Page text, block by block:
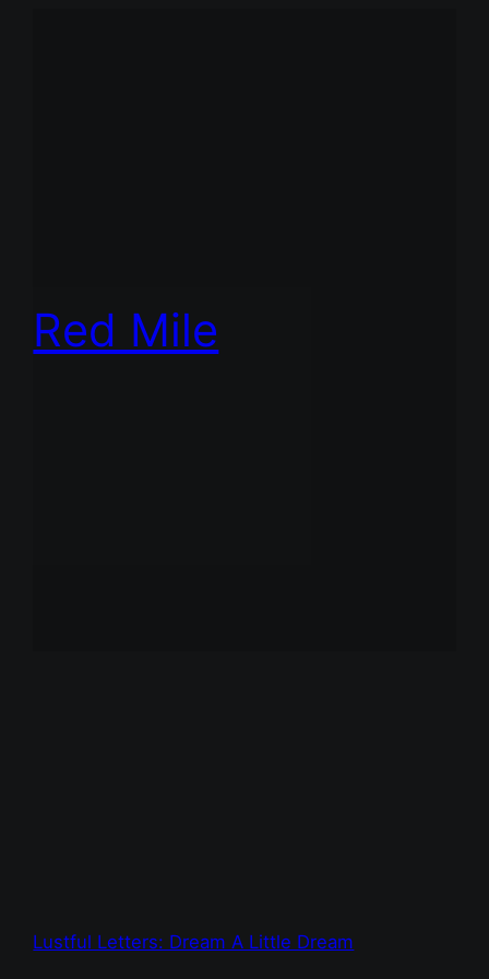
Red Mile
Lustful Letters: Dream A Little Dream